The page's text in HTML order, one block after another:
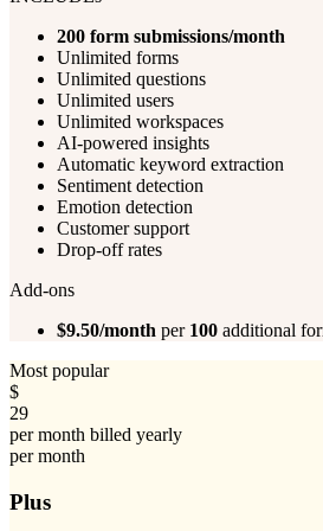
200 form submissions/month
Unlimited forms
Unlimited questions
Unlimited users
Unlimited workspaces
AI-powered insights
Automatic keyword extraction
Sentiment detection
Emotion detection
Customer support
Drop-off rates
Add-ons
$9.50/month per 100 additional
Most popular
$
29
per month billed yearly
per month
Plus